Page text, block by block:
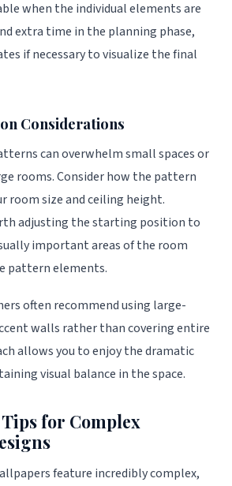
when the individual elements are
extra time in the planning phase,
if necessary to visualize the final
Considerations
can overwhelm small spaces or
rooms. Consider how the pattern
room size and ceiling height.
adjusting the starting position to
important areas of the room
pattern elements.
often recommend using large-
walls rather than covering entire
allows you to enjoy the dramatic
visual balance in the space.
for Complex
feature incredibly complex,